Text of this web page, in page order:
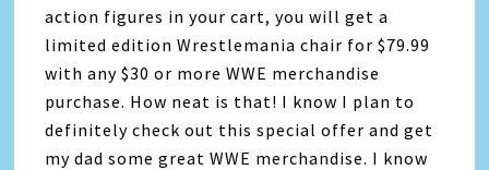
action figures in your cart, you will get a
limited edition Wrestlemania chair for $79.99
with any $30 or more WWE merchandise
purchase. How neat is that! I know I plan to
definitely check out this special offer and get
my dad some great WWE merchandise. I know